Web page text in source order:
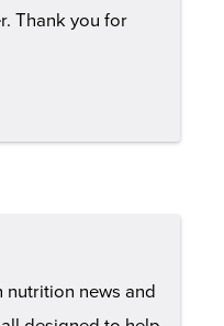
Thank you for
news and